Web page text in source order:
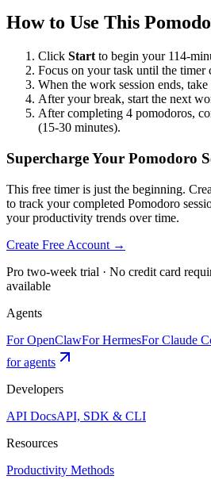
How to Use This
Click Start to begin your 114-
Focus on your task until the timer
When the work session ends, take
After your break, start the next
After completing 4 pomodoros,
(15-30 minutes).
Supercharge Your Pomodoro
This free timer is just the beginning.
to track your completed Pomodoro
your productivity trends over time.
Create Free Account →
Pro two-week trial · No credit card
available
Agents
For OpenClawFor HermesFor Claude
for agents
Developers
API DocsAPI, SDK & CLI
Resources
Productivity Methods